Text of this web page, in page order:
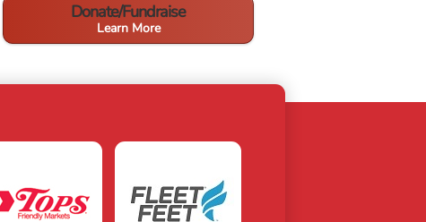
Donate/Fundraise
Learn More